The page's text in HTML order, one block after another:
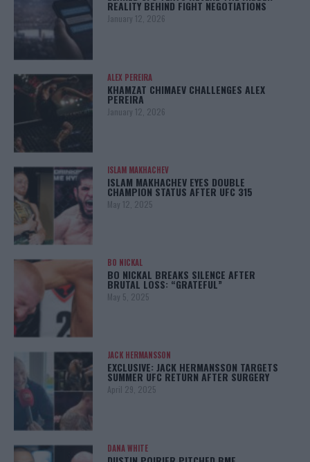
REALITY BEHIND FIGHT NEGOTIATIONS
January 12, 2026
ALEX PEREIRA
KHAMZAT CHIMAEV CHALLENGES ALEX
PEREIRA
January 12, 2026
ISLAM MAKHACHEV
ISLAM MAKHACHEV EYES DOUBLE
CHAMPION STATUS AFTER UFC 315
May 12, 2025
BO NICKAL
BO NICKAL BREAKS SILENCE AFTER
BRUTAL LOSS: “GRATEFUL”
May 5, 2025
JACK HERMANSSON
EXCLUSIVE: JACK HERMANSSON TARGETS
SUMMER UFC RETURN AFTER SURGERY
April 29, 2025
DANA WHITE